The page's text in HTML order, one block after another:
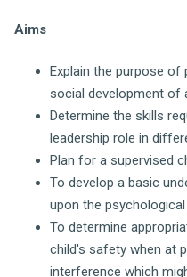
Aims
Explain the purpose of
social development of
Determine the skills
leadership role in
Plan for a supervised
To develop a basic
upon the
To determine
child's safety when at
interference which